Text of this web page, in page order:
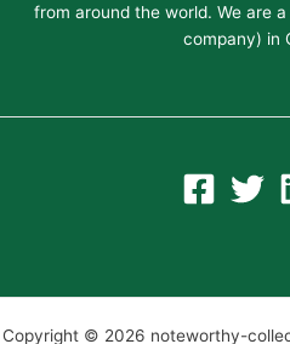
from around the world. We are
company) in
Copyright © 2026 noteworthy-